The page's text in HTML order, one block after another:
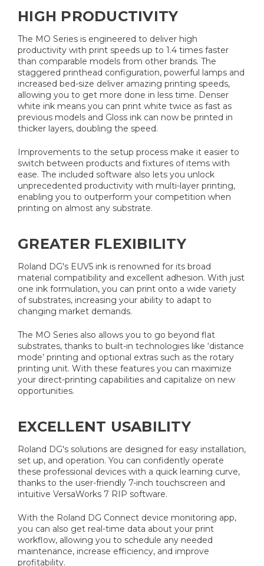
HIGH PRODUCTIVITY
The MO Series is engineered to deliver high
productivity with print speeds up to 1.4 times faster
than comparable models from other brands. The
staggered printhead configuration, powerful lamps and
increased bed-size deliver amazing printing speeds,
allowing you to get more done in less time. Denser
white ink means you can print white twice as fast as
previous models and Gloss ink can now be printed in
thicker layers, doubling the speed.
Improvements to the setup process make it easier to
switch between products and fixtures of items with
ease. The included software also lets you unlock
unprecedented productivity with multi-layer printing,
enabling you to outperform your competition when
printing on almost any substrate.
GREATER FLEXIBILITY
Roland DG's EUV5 ink is renowned for its broad
material compatibility and excellent adhesion. With just
one ink formulation, you can print onto a wide variety
of substrates, increasing your ability to adapt to
changing market demands.
The MO Series also allows you to go beyond flat
substrates, thanks to built-in technologies like ‘distance
mode’ printing and optional extras such as the rotary
printing unit. With these features you can maximize
your direct-printing capabilities and capitalize on new
opportunities.
EXCELLENT USABILITY
Roland DG's solutions are designed for easy installation,
set up, and operation. You can confidently operate
these professional devices with a quick learning curve,
thanks to the user-friendly 7-inch touchscreen and
intuitive VersaWorks 7 RIP software.
With the Roland DG Connect device monitoring app,
you can also get real-time data about your print
workflow, allowing you to schedule any needed
maintenance, increase efficiency, and improve
profitability.